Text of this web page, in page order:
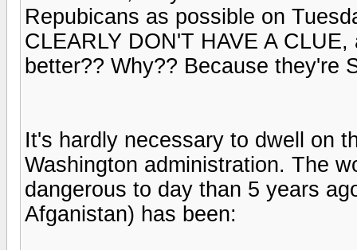
Repubicans as possible on
CLEARLY DON'T HAVE A
better?? Why?? Because they're
It's hardly necessary to dwell on
Washington administration. The
dangerous to day than 5 years
Afganistan) has been: